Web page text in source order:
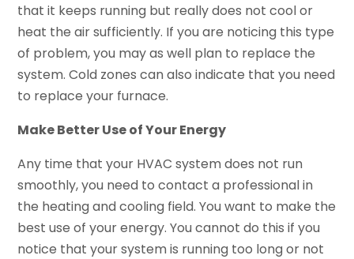
that it keeps running but really does not cool or
heat the air sufficiently. If you are noticing this type
of problem, you may as well plan to replace the
system. Cold zones can also indicate that you need
to replace your furnace.
Make Better Use of Your Energy
Any time that your HVAC system does not run
smoothly, you need to contact a professional in
the heating and cooling field. You want to make the
best use of your energy. You cannot do this if you
notice that your system is running too long or not